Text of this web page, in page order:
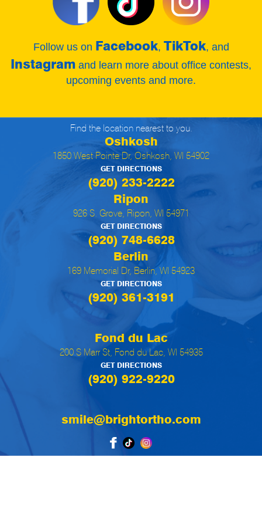
Follow us on Facebook, TikTok, and
Instagram and learn more about office contests,
upcoming events and more.
Find the location nearest to you.
Oshkosh
1850 West Pointe Dr, Oshkosh, WI 54902
GET DIRECTIONS
(920) 233-2222
Ripon
926 S. Grove, Ripon, WI 54971
GET DIRECTIONS
(920) 748-6628
Berlin
169 Memorial Dr, Berlin, WI 54923
GET DIRECTIONS
(920) 361-3191
Fond du Lac
200 S Marr St, Fond du Lac, WI 54935
GET DIRECTIONS
(920) 922-9220
smile@brightortho.com